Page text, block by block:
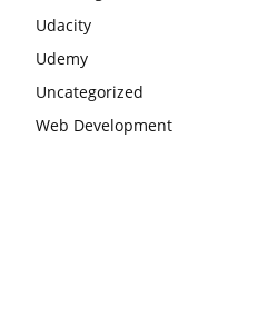
Udacity
Udemy
Uncategorized
Web Development